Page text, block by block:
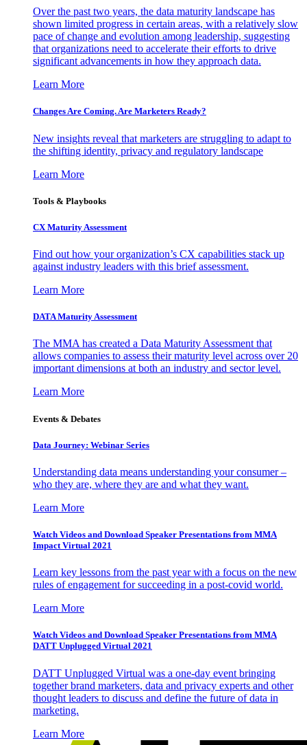
Over the past two years, the data maturity landscape has
shown limited progress in certain areas, with a relatively slow
pace of change and evolution among leadership, suggesting
that organizations need to accelerate their efforts to drive
significant advancements in how they approach data.
Learn More
Changes Are Coming. Are Marketers Ready?
New insights reveal that marketers are struggling to adapt to
the shifting identity, privacy and regulatory landscape
Learn More
Tools & Playbooks
CX Maturity Assessment
Find out how your organization’s CX capabilities stack up
against industry leaders with this brief assessment.
Learn More
DATA Maturity Assessment
The MMA has created a Data Maturity Assessment that
allows companies to assess their maturity level across over 20
important dimensions at both an industry and sector level.
Learn More
Events & Debates
Data Journey: Webinar Series
Understanding data means understanding your consumer –
who they are, where they are and what they want.
Learn More
Watch Videos and Download Speaker Presentations from MMA
Impact Virtual 2021
Learn key lessons from the past year with a focus on the new
rules of engagement for succeeding in a post-covid world.
Learn More
Watch Videos and Download Speaker Presentations from MMA
DATT Unplugged Virtual 2021
DATT Unplugged Virtual was a one-day event bringing
together brand marketers, data and privacy experts and other
thought leaders to discuss and define the future of data in
marketing.
Learn More